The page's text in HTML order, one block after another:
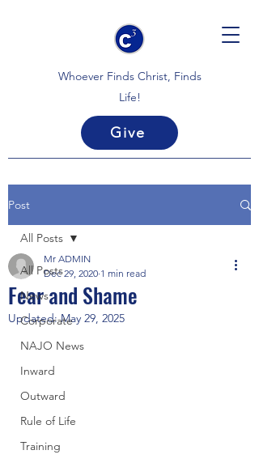
Whoever Finds Christ, Finds
Life!
Give
Post
All Posts
News
Corporate
NAJO News
Inward
Outward
Rule of Life
Training
All Posts
Fear and Shame
Mr ADMIN
Dec 29, 2020 1 min read
Updated:May 29, 2025